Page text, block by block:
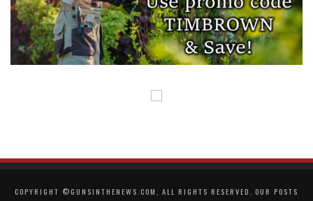
COPYRIGHT ©GUNSINTHENEWS.COM, ALL RIGHTS RESERVED. OUR POSTS